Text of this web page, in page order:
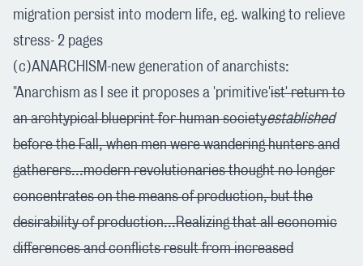
migration persist into modern life, eg. walking to relieve
stress- 2 pages
(c)ANARCHISM-new generation of anarchists:
"Anarchism as I see it proposes a 'primitive'ist' return to
an archtypical blueprint for human societyestablished
before the Fall, when men were wandering hunters and
gatherers...modern revolutionaries thought no longer
concentrates on the means of production, but the
desirability of production...Realizing that all economic
differences and conflicts result from increased